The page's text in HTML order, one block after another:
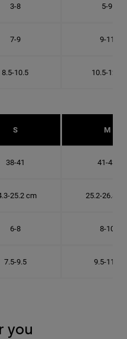
3-8 5-9
7-9 9-11
8.5-10.5 10.5-12.5
S M
38-41 41-43
25.2 cm 25.2-26.8
6-8 8-10
7.5-9.5 9.5-11.5
you